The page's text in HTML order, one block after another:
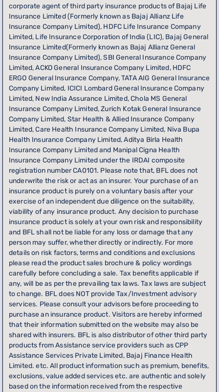
corporate agent of third party insurance products of Bajaj Life
Insurance Limited (Formerly known as Bajaj Allianz Life
Insurance Company Limited), HDFC Life Insurance Company
Limited, Life Insurance Corporation of India (LIC), Bajaj General
Insurance Limited(Formerly known as Bajaj Allianz General
Insurance Company Limited), SBI General Insurance Company
Limited, ACKO General Insurance Company Limited, HDFC
ERGO General Insurance Company, TATA AIG General Insurance
Company Limited, ICICI Lombard General Insurance Company
Limited, New India Assurance Limited, Chola MS General
Insurance Company Limited, Zurich Kotak General Insurance
Company Limited, Star Health & Allied Insurance Company
Limited, Care Health Insurance Company Limited, Niva Bupa
Health Insurance Company Limited, Aditya Birla Health
Insurance Company Limited and Manipal Cigna Health
Insurance Company Limited under the IRDAI composite
registration number CA0101. Please note that, BFL does not
underwrite the risk or act as an insurer. Your purchase of an
insurance product is purely on a voluntary basis after your
exercise of an independent due diligence on the suitability,
viability of any insurance product. Any decision to purchase
insurance product is solely at your own risk and responsibility
and BFL shall not be liable for any loss or damage that any
person may suffer, whether directly or indirectly. For more
details on risk factors, terms and conditions and exclusions
please read the product sales brochure & policy wordings
carefully before concluding a sale. Tax benefits applicable if
any, will be as per the prevailing tax laws. Tax laws are subject
to change. BFL does NOT provide Tax/Investment advisory
services. Please consult your advisors before proceeding to
purchase an insurance product. Visitors are hereby informed
that their information submitted on the website may also be
shared with insurers. BFL is also distributor of other third party
products from Assistance service providers such as CPP
Assistance Services Private Limited, Bajaj Finance Health
Limited. etc. All product information such as premium, benefits,
exclusions, value added services etc. are authentic and solely
based on the information received from the respective